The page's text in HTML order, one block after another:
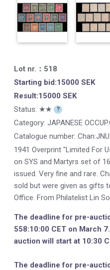
Lot nr.：518
Starting bid:15000 SEK
Result:15000 SEK
Status: ★★ ?
Category: JAPANESE
Catalogue number:
1941 Overprint "Limited For
on SYS and Martyrs set of
issued. Very fine and rare.
sold but were given as gifts
Office. From Philatelist Lin
The deadline for pre-
558:10:00 CET on March
auction will start at 10:30
The deadline for pre-